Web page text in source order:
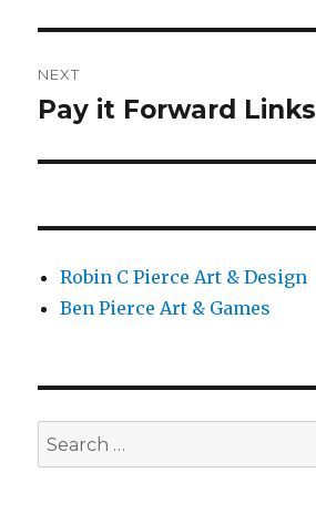
NEXT
Next
Pay it Forward Links
Robin C Pierce Art & Design
Ben Pierce Art & Games
Search
for: